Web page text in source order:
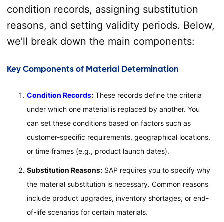
condition records, assigning substitution
reasons, and setting validity periods. Below,
we’ll break down the main components:
Key Components of Material Determination
Condition Records:These records define the criteria
under which one material is replaced by another. You
can set these conditions based on factors such as
customer-specific requirements, geographical locations,
or time frames (e.g., product launch dates).
Substitution Reasons:SAP requires you to specify why
the material substitution is necessary. Common reasons
include product upgrades, inventory shortages, or end-
of-life scenarios for certain materials.